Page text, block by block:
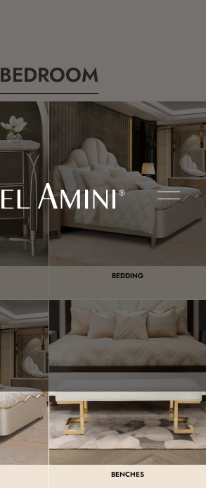
BEDROOM
BEDDING
BENCHES